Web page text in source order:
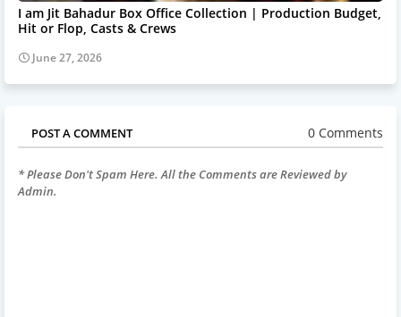
I am Jit Bahadur Box Office Collection | Production Budget,
Hit or Flop, Casts & Crews
June 27, 2026
POST A COMMENT 0 Comments
* Please Don't Spam Here. All the Comments are Reviewed by
Admin.